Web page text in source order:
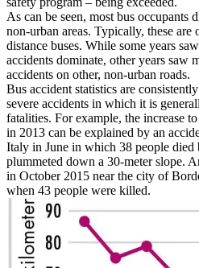
As can be seen, most bus occupants
non-urban areas. Typically, these are
distance buses. While some years
accidents dominate, other years saw
accidents on other, non-urban roads.
Bus accident statistics are
severe accidents in which it is
fatalities. For example, the increase
in 2013 can be explained by an
Italy in June in which 38 people died
plummeted down a 30-meter slope.
in October 2015 near the city of
when 43 people were killed.